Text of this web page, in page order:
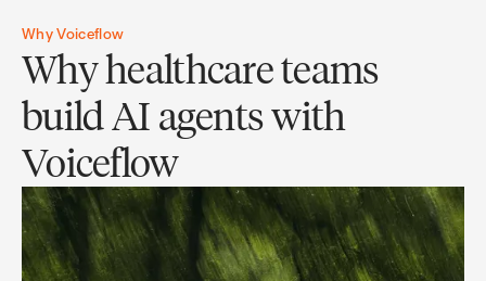
Why Voiceflow
Why healthcare teams
build AI agents with
Voiceflow